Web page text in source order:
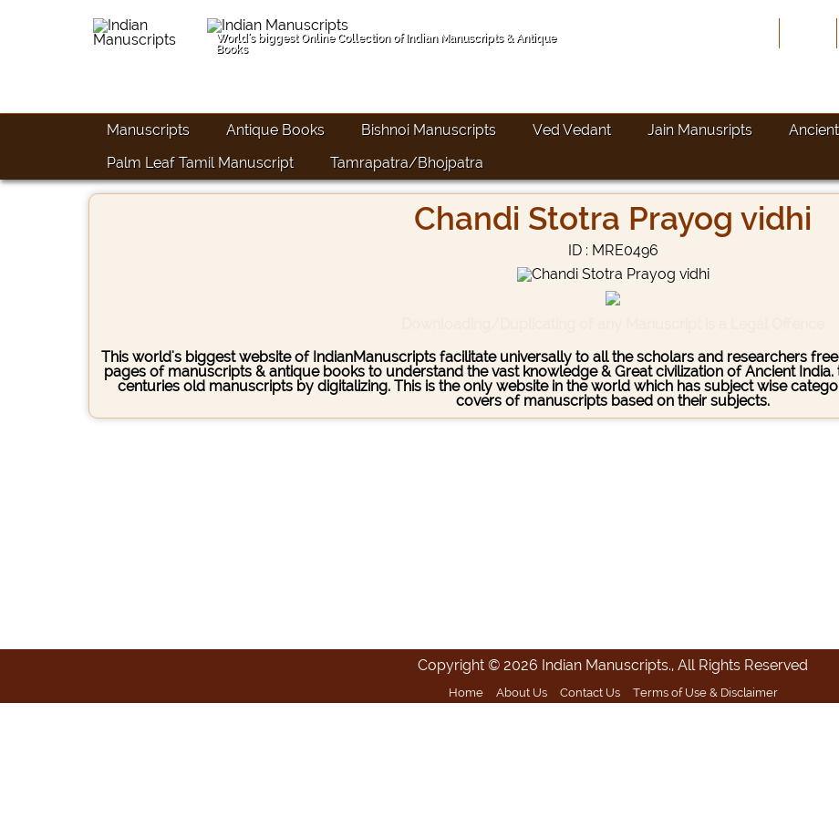
World's biggest Online Collection of Indian Manuscripts & Antique
Books
Manuscripts Antique Books Bishnoi Manuscripts Ved Vedant Jain Manusripts
Palm Leaf Tamil Manuscript
Tamrapatra/Bhojpatra
Chandi Stotra Prayog vidhi
ID : MRE0496
This world's biggest website of IndianManuscripts facilitate universally to all the scholars and researchers
pages of manuscripts & antique books to understand the vast knowledge & Great civilization of Ancient
centuries old manuscripts by digitalizing. This is the only website in the world which has subject wise
covers of manuscripts based on their subjects.
Copyright © 2026 Indian Manuscripts., All Rights Reserved
Home About Us Contact Us Terms of Use & Disclaimer